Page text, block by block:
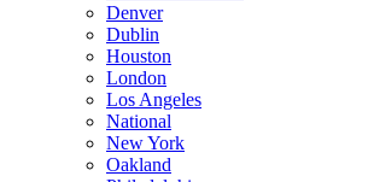
Denver
Dublin
Houston
London
Los Angeles
National
New York
Oakland